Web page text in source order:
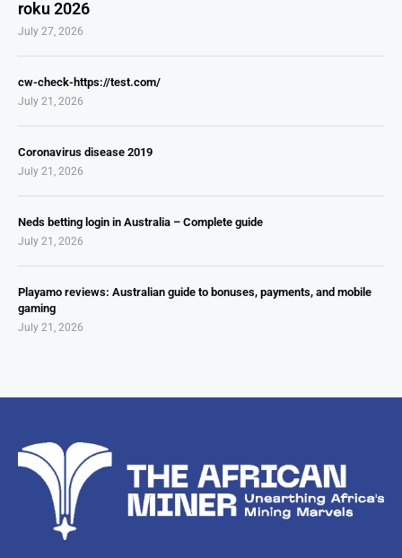
roku 2026
July 27, 2026
cw-check-https://test.com/
July 21, 2026
Coronavirus disease 2019
July 21, 2026
Neds betting login in Australia – Complete guide
July 21, 2026
Playamo reviews: Australian guide to bonuses, payments, and mobile
gaming
July 21, 2026